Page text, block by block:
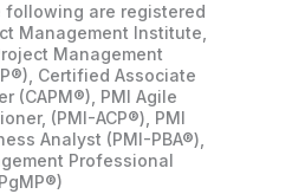
following are registered
Management Institute,
Management
Certified Associate
(CAPM®), PMI Agile
(PMI-ACP®), PMI
Analyst (PMI-PBA®),
Professional